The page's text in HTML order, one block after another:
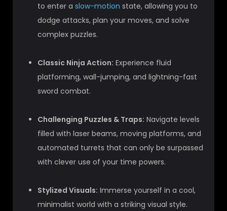
to enter a slow-motion state, allowing you to
dodge attacks, plan your moves, and solve
complex puzzles.
Classic Ninja Action: Experience fluid
platforming, wall-jumping, and lightning-fast
sword combat.
Challenging Puzzles & Traps: Navigate levels
filled with laser beams, moving platforms, and
automated turrets that can only be surpassed
with clever use of your time powers.
Stylized Visuals: Immerse yourself in a cool,
minimalist world with a striking visual style.